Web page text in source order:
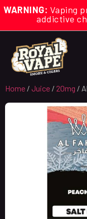
WARNING: Vaping
addictive
Home / Juice / 20mg /